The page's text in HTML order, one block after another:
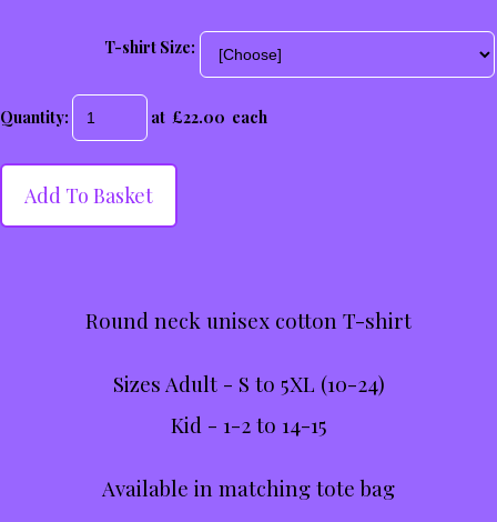
T-shirt Size:
Quantity: at £22.00 each
Add To Basket
Round neck unisex cotton T-shirt
Sizes Adult - S to 5XL (10-24)
Kid - 1-2 to 14-15
Available in matching tote bag